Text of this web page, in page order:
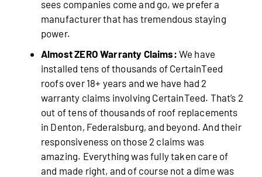
sees companies come and go, we prefer a
manufacturer that has tremendous staying
power.
Almost ZERO Warranty Claims: We have
installed tens of thousands of CertainTeed
roofs over 18+ years and we have had 2
warranty claims involving CertainTeed. That’s 2
out of tens of thousands of roof replacements
in Denton, Federalsburg, and beyond. And their
responsiveness on those 2 claims was
amazing. Everything was fully taken care of
and made right, and of course not a dime was